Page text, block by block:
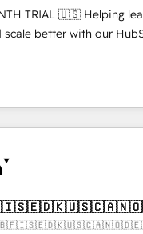
enterprise-grade data security.
Helping lean teams get
scale better with our
- Win more business -
- Improve lead & deal
HubSpot's full
+ Tech Team to handle
know what you don't
conversions! OTF is an